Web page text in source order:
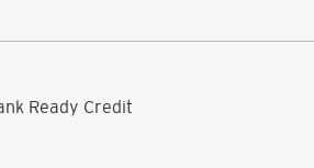
Ready Credit